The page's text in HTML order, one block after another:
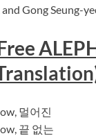
Gong Seung-
멀어진
끝 없는